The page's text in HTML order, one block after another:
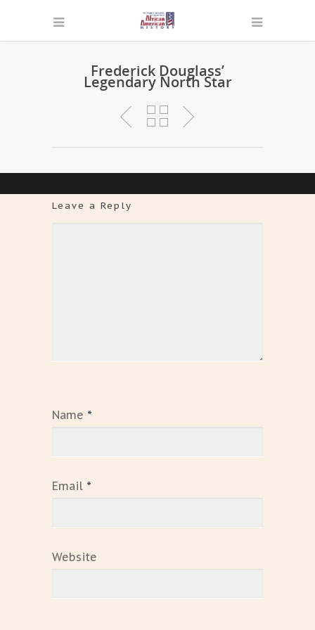
Frederick Douglass’
Legendary North Star
Leave a Reply
Name *
Email *
Website